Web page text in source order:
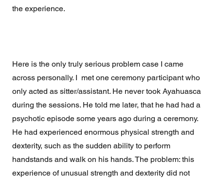
the experience.
Here is the only truly serious problem case I came
across personally. I  met one ceremony participant who
only acted as sitter/assistant. He never took Ayahuasca
during the sessions. He told me later, that he had had a
psychotic episode some years ago during a ceremony.
He had experienced enormous physical strength and
dexterity, such as the sudden ability to perform
handstands and walk on his hands. The problem: this
experience of unusual strength and dexterity did not